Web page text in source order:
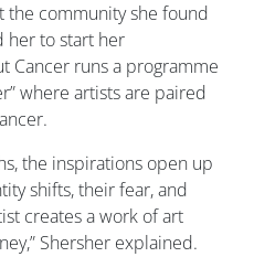
the community she found
her to start her
Cancer runs a programme
where artists are paired
the inspirations open up
shifts, their fear, and
creates a work of art
Shersher explained.